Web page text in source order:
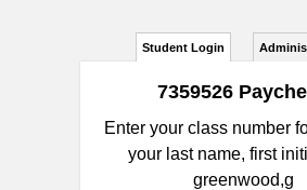
Student Login
7359526
Enter your class number
your last name, first
greenwood,g